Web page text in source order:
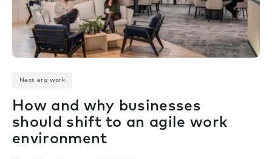
Next era work
How and why businesses
should shift to an agile work
environment